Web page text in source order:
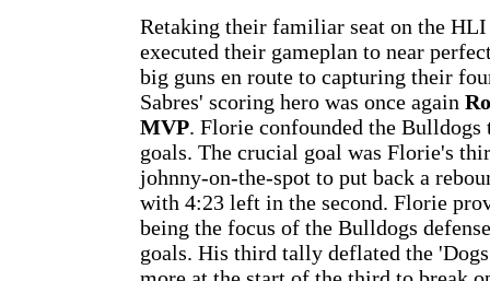
Retaking their familiar seat on the
executed their gameplan to near
big guns en route to capturing their
Sabres' scoring hero was once again
MVP. Florie confounded the
goals. The crucial goal was Florie's
johnny-on-the-spot to put back a
with 4:23 left in the second. Florie
being the focus of the Bulldogs
goals. His third tally deflated the